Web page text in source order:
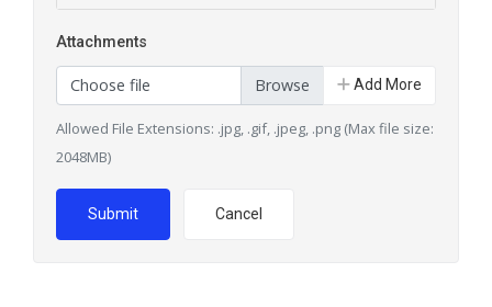
Attachments
Choose file Add More
Allowed File Extensions: .jpg, .gif, .jpeg, .png (Max file size:
2048MB)
Submit Cancel